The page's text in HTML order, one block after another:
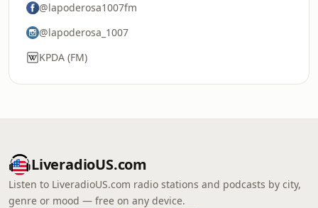
@lapoderosa1007fm
@lapoderosa_1007
KPDA (FM)
LiveradioUS.com
Listen to LiveradioUS.com radio stations and podcasts by city,
genre or mood — free on any device.